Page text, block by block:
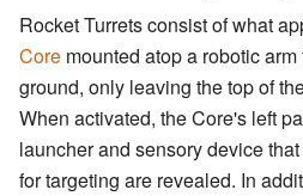
Rocket Turrets consist of what
Core mounted atop a robotic
ground, only leaving the top of
When activated, the Core's left
launcher and sensory device
for targeting are revealed. In